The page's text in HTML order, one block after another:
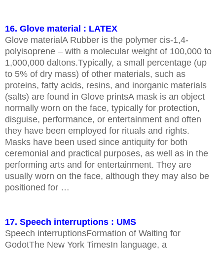
16. Glove material : LATEX
Glove materialA Rubber is the polymer cis-1,4-
polyisoprene – with a molecular weight of 100,000 to
1,000,000 daltons.Typically, a small percentage (up
to 5% of dry mass) of other materials, such as
proteins, fatty acids, resins, and inorganic materials
(salts) are found in Glove printsA mask is an object
normally worn on the face, typically for protection,
disguise, performance, or entertainment and often
they have been employed for rituals and rights.
Masks have been used since antiquity for both
ceremonial and practical purposes, as well as in the
performing arts and for entertainment. They are
usually worn on the face, although they may also be
positioned for …
17. Speech interruptions : UMS
Speech interruptionsFormation of Waiting for
GodotThe New York TimesIn language, a